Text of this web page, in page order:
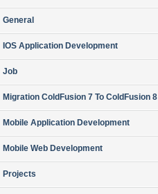
General
IOS Application Development
Job
Migration ColdFusion 7 To ColdFusion 8
Mobile Application Development
Mobile Web Development
Projects